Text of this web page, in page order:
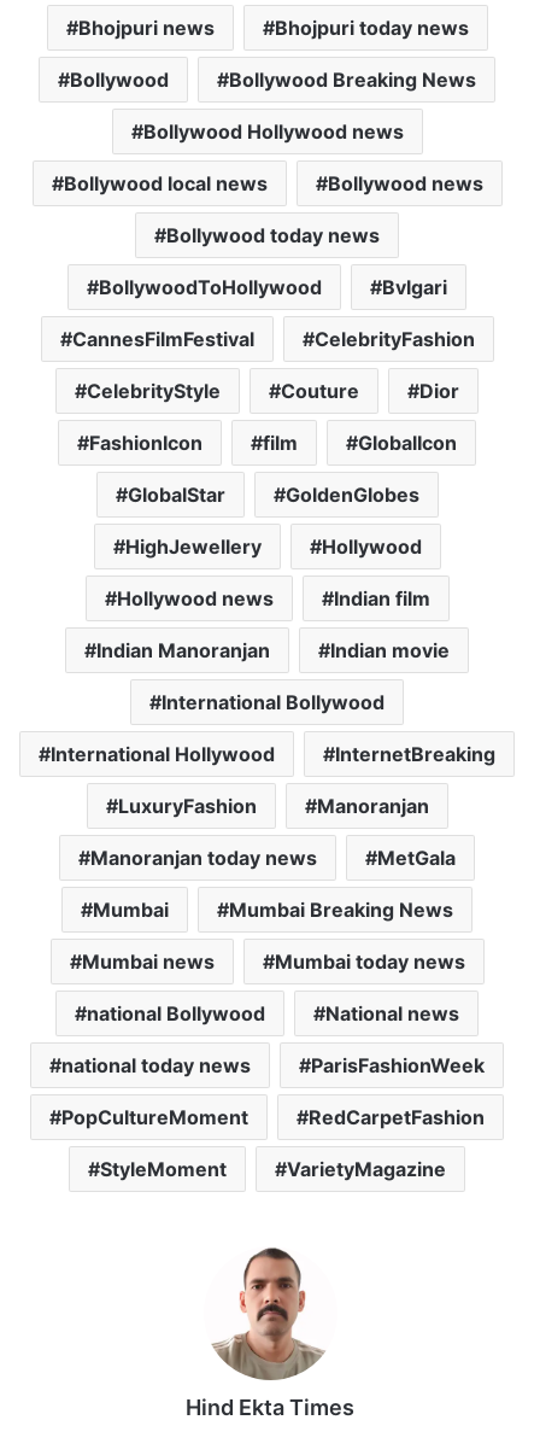
s
A
p
e
b
o
k
t
t
e
r
i
l
i
l
Bhojpuri news Bhojpuri today news
Bollywood Bollywood Breaking News
Bollywood Hollywood news
Bollywood local news Bollywood news
Bollywood today news
BollywoodToHollywood Bvlgari
CannesFilmFestival CelebrityFashion
CelebrityStyle Couture Dior
FashionIcon film GlobalIcon
GlobalStar GoldenGlobes
HighJewellery Hollywood
Hollywood news Indian film
Indian Manoranjan Indian movie
International Bollywood
International Hollywood InternetBreaking
LuxuryFashion Manoranjan
Manoranjan today news MetGala
Mumbai Mumbai Breaking News
Mumbai news Mumbai today news
national Bollywood National news
national today news ParisFashionWeek
PopCultureMoment RedCarpetFashion
StyleMoment VarietyMagazine
Hind Ekta Times